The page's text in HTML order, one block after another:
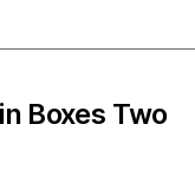
Boxes Two